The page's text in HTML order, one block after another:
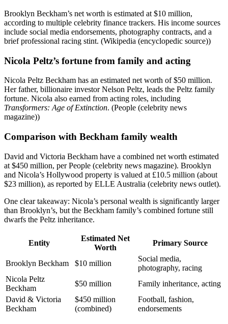
Brooklyn Beckham’s net worth is estimated at $10 million,
according to multiple celebrity finance trackers. His income sources
include social media endorsements, photography contracts, and a
brief professional racing stint. (Wikipedia (encyclopedic source))
Nicola Peltz’s fortune from family and acting
Nicola Peltz Beckham has an estimated net worth of $50 million.
Her father, billionaire investor Nelson Peltz, leads the Peltz family
fortune. Nicola also earned from acting roles, including
Transformers: Age of Extinction. (People (celebrity news
magazine))
Comparison with Beckham family wealth
David and Victoria Beckham have a combined net worth estimated
at $450 million, per People (celebrity news magazine). Brooklyn
and Nicola’s Hollywood property is valued at £10.5 million (about
$23 million), as reported by ELLE Australia (celebrity news outlet).
One clear takeaway: Nicola’s personal wealth is significantly larger
than Brooklyn’s, but the Beckham family’s combined fortune still
dwarfs the Peltz inheritance.
Entity
Estimated Net
Worth
Primary Source
Brooklyn Beckham $10 million
Social media,
photography, racing
Nicola Peltz
Beckham
$50 million
Family inheritance, acting
David & Victoria
Beckham
$450 million
(combined)
Football, fashion,
endorsements